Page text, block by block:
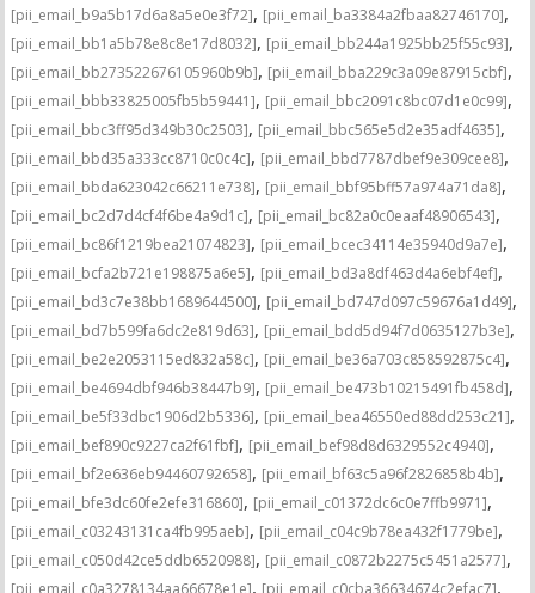
[pii_email_b9a5b17d6a8a5e0e3f72], [pii_email_ba3384a2fbaa82746170],
[pii_email_bb1a5b78e8c8e17d8032], [pii_email_bb244a1925bb25f55c93],
[pii_email_bb273522676105960b9b], [pii_email_bba229c3a09e87915cbf],
[pii_email_bbb33825005fb5b59441], [pii_email_bbc2091c8bc07d1e0c99],
[pii_email_bbc3ff95d349b30c2503], [pii_email_bbc565e5d2e35adf4635],
[pii_email_bbd35a333cc8710c0c4c], [pii_email_bbd7787dbef9e309cee8],
[pii_email_bbda623042c66211e738], [pii_email_bbf95bff57a974a71da8],
[pii_email_bc2d7d4cf4f6be4a9d1c], [pii_email_bc82a0c0eaaf48906543],
[pii_email_bc86f1219bea21074823], [pii_email_bcec34114e35940d9a7e],
[pii_email_bcfa2b721e198875a6e5], [pii_email_bd3a8df463d4a6ebf4ef],
[pii_email_bd3c7e38bb1689644500], [pii_email_bd747d097c59676a1d49],
[pii_email_bd7b599fa6dc2e819d63], [pii_email_bdd5d94f7d0635127b3e],
[pii_email_be2e2053115ed832a58c], [pii_email_be36a703c858592875c4],
[pii_email_be4694dbf946b38447b9], [pii_email_be473b10215491fb458d],
[pii_email_be5f33dbc1906d2b5336], [pii_email_bea46550ed88dd253c21],
[pii_email_bef890c9227ca2f61fbf], [pii_email_bef98d8d6329552c4940],
[pii_email_bf2e636eb94460792658], [pii_email_bf63c5a96f2826858b4b],
[pii_email_bfe3dc60fe2efe316860], [pii_email_c01372dc6c0e7ffb9971],
[pii_email_c03243131ca4fb995aeb], [pii_email_c04c9b78ea432f1779be],
[pii_email_c050d42ce5ddb6520988], [pii_email_c0872b2275c5451a2577],
[pii_email_c0a3278134aa66678e1e], [pii_email_c0cba36634674c2efac7],